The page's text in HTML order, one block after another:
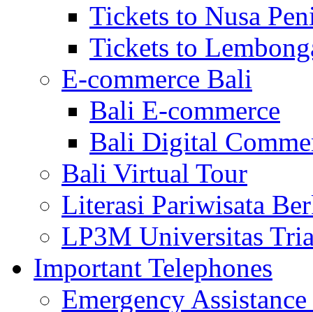
Tickets to Nusa
Tickets to
E-commerce Bali
Bali E-commerce
Bali Digital
Bali Virtual Tour
Literasi Pariwisata
LP3M Universitas
Important Telephones
Emergency